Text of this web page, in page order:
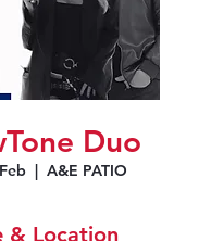
Duo
  |
A&E PATIO
& Location